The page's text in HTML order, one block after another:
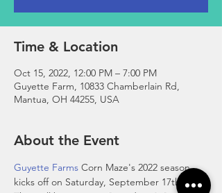
Time & Location
Oct 15, 2022, 12:00 PM – 7:00 PM
Guyette Farm, 10833 Chamberlain Rd,
Mantua, OH 44255, USA
About the Event
Guyette Farms Corn Maze's 2022 season
kicks off on Saturday, September 17th.